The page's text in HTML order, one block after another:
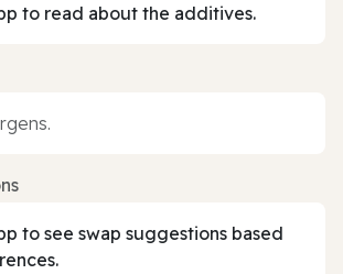
to read about the additives.
to see swap suggestions based